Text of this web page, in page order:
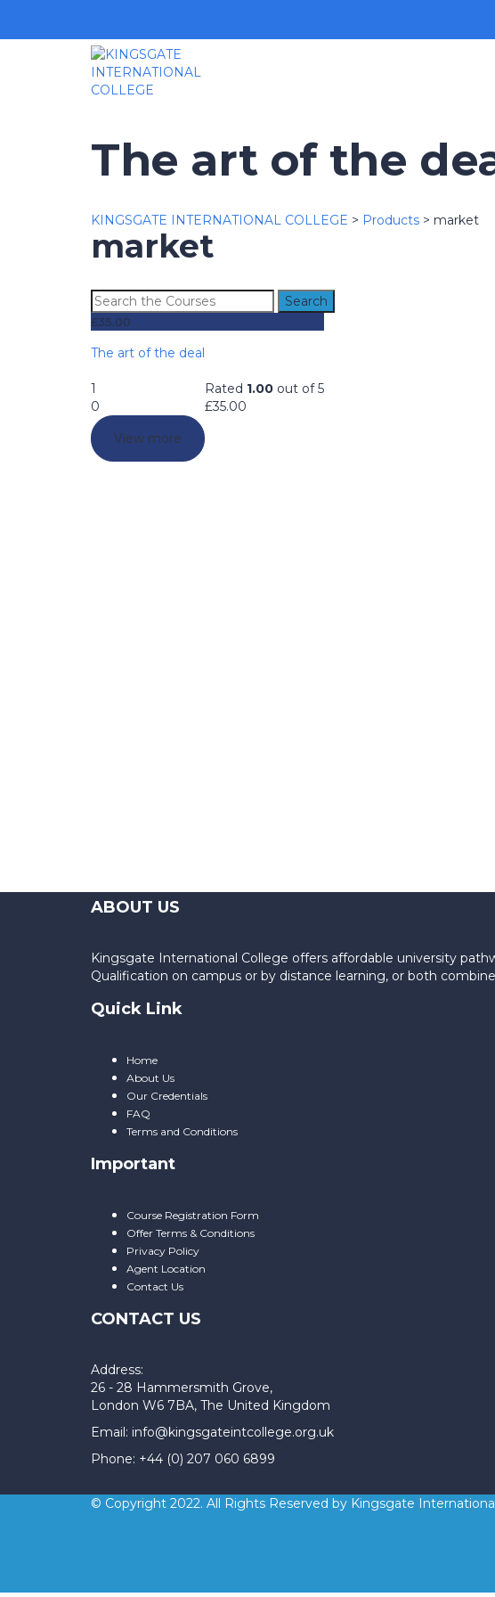
The art of the
KINGSGATE INTERNATIONAL COLLEGE > Products > market
market
Search
for:
£35.00
The art of the deal
1
0
Rated 1.00 out of 5
£35.00
View more
ABOUT US
Kingsgate International College offers affordable university
Qualification on campus or by distance learning, or both
Quick Link
Home
About Us
Our Credentials
FAQ
Terms and Conditions
Important
Course Registration Form
Offer Terms & Conditions
Privacy Policy
Agent Location
Contact Us
CONTACT US
Address:
26 - 28 Hammersmith Grove,
London W6 7BA, The United Kingdom
Email: info@kingsgateintcollege.org.uk
Phone: +44 (0) 207 060 6899
© Copyright 2022. All Rights Reserved by Kingsgate